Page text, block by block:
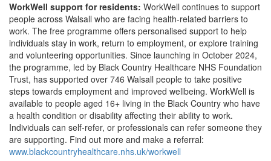
WorkWell support for residents: WorkWell continues to support
people across Walsall who are facing health-related barriers to
work. The free programme offers personalised support to help
individuals stay in work, return to employment, or explore training
and volunteering opportunities. Since launching in October 2024,
the programme, led by Black Country Healthcare NHS Foundation
Trust, has supported over 746 Walsall people to take positive
steps towards employment and improved wellbeing. WorkWell is
available to people aged 16+ living in the Black Country who have
a health condition or disability affecting their ability to work.
Individuals can self-refer, or professionals can refer someone they
are supporting. Find out more and make a referral:
www.blackcountryhealthcare.nhs.uk/workwell